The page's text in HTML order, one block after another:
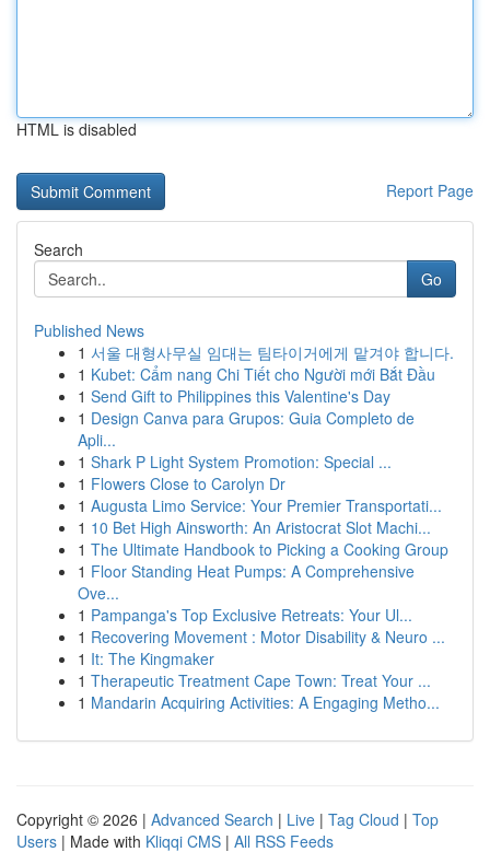
HTML is disabled
Report Page
Search
Go
Published News
1 서울 대형사무실 임대는 팀타이거에게 맡겨야 합니다.
1 Kubet: Cẩm nang Chi Tiết cho Người mới Bắt Đầu
1 Send Gift to Philippines this Valentine's Day
1 Design Canva para Grupos: Guia Completo de
Apli...
1 Shark P Light System Promotion: Special ...
1 Flowers Close to Carolyn Dr
1 Augusta Limo Service: Your Premier Transportati...
1 10 Bet High Ainsworth: An Aristocrat Slot Machi...
1 The Ultimate Handbook to Picking a Cooking Group
1 Floor Standing Heat Pumps: A Comprehensive
Ove...
1 Pampanga's Top Exclusive Retreats: Your Ul...
1 Recovering Movement : Motor Disability & Neuro ...
1 It: The Kingmaker
1 Therapeutic Treatment Cape Town: Treat Your ...
1 Mandarin Acquiring Activities: A Engaging Metho...
Copyright © 2026 | Advanced Search | Live | Tag Cloud | Top
Users | Made with Kliqqi CMS | All RSS Feeds